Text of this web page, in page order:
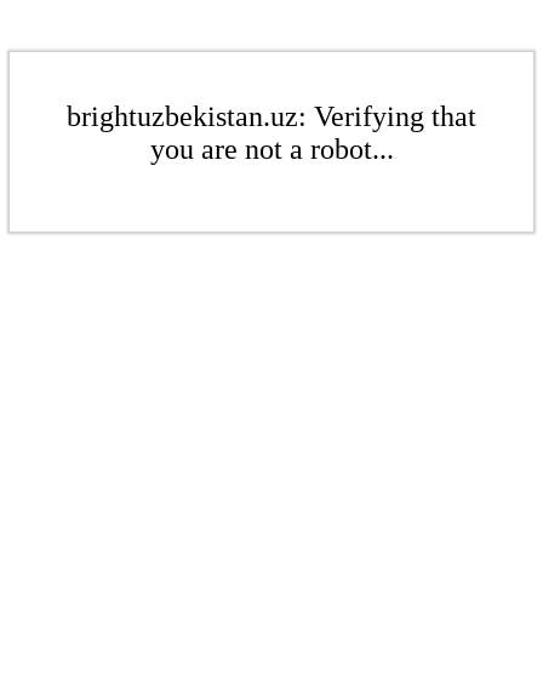
brightuzbekistan.uz: Verifying that
you are not a robot...